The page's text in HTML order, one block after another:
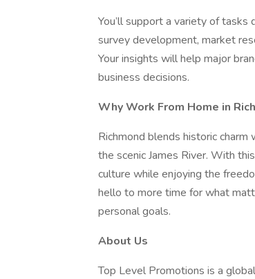
You’ll support a variety of
survey development, market
Your insights will help major
business decisions.
Why Work From Home in
Richmond blends historic
the scenic James River. With this
culture while enjoying the
hello to more time for what
personal goals.
About Us
Top Level Promotions is a